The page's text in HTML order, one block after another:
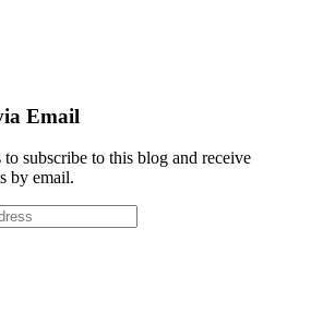
Email
subscribe to this blog and receive
by email.